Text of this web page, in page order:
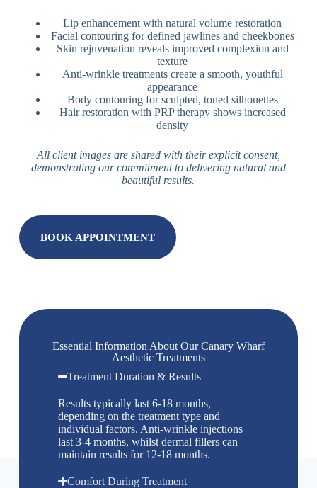
Lip enhancement with natural volume restoration
Facial contouring for defined jawlines and cheekbones
Skin rejuvenation reveals improved complexion and
texture
Anti-wrinkle treatments create a smooth, youthful
appearance
Body contouring for sculpted, toned silhouettes
Hair restoration with PRP therapy shows increased
density
All client images are shared with their explicit consent,
demonstrating our commitment to delivering natural and
beautiful results.
BOOK APPOINTMENT
Essential Information About Our Canary Wharf
Aesthetic Treatments
Treatment Duration & Results
Results typically last 6-18 months,
depending on the treatment type and
individual factors. Anti-wrinkle injections
last 3-4 months, whilst dermal fillers can
maintain results for 12-18 months.
Comfort During Treatment